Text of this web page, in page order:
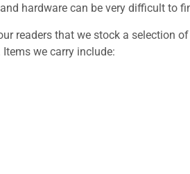
hardware can be very difficult to
readers that we stock a selection of
Items we carry include: